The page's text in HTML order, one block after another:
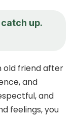
up.
old friend after
and
and
feelings, you